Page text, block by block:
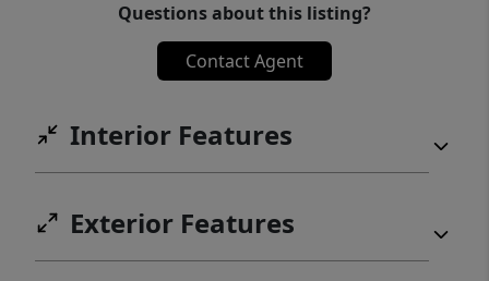
Questions about this listing?
Contact Agent
Interior Features
Exterior Features